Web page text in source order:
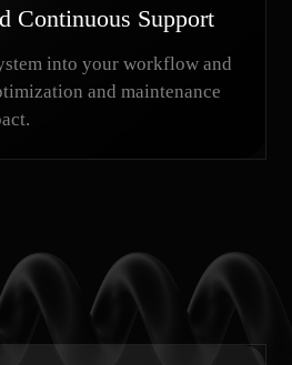
Continuous Support
into your workflow and
and maintenance